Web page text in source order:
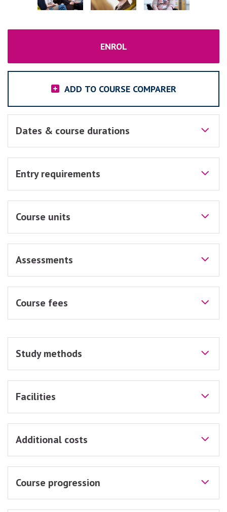
ENROL
ADD TO COURSE COMPARER
Dates & course durations
Entry requirements
Course units
Assessments
Course fees
Study methods
Facilities
Additional costs
Course progression